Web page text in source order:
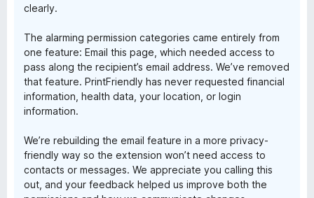
clearly.
The alarming permission categories came entirely from
one feature: Email this page, which needed access to
pass along the recipient’s email address. We’ve removed
that feature. PrintFriendly has never requested financial
information, health data, your location, or login
information.
We’re rebuilding the email feature in a more privacy-
friendly way so the extension won’t need access to
contacts or messages. We appreciate you calling this
out, and your feedback helped us improve both the